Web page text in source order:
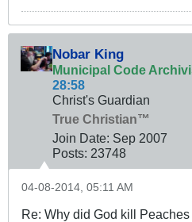
Nobar King
Municipal Code
28:58
Christ's Guardian
True Christian™
Join Date: Sep 2007
Posts: 23748
04-08-2014, 05:11 AM
Re: Why did God kill